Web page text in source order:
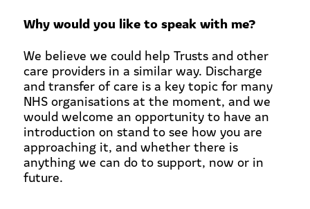
Why would you like to speak with me?
We believe we could help Trusts and other
care providers in a similar way. Discharge
and transfer of care is a key topic for many
NHS organisations at the moment, and we
would welcome an opportunity to have an
introduction on stand to see how you are
approaching it, and whether there is
anything we can do to support, now or in
future.